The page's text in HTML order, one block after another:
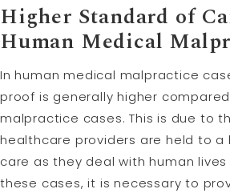
Higher Standard of
Human Medical
In human medical malpractice
proof is generally higher
malpractice cases. This is due to
healthcare providers are held to a
care as they deal with human
these cases, it is necessary to